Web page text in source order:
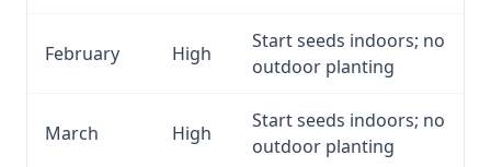
February High
Start seeds indoors; no
outdoor planting
March High
Start seeds indoors; no
outdoor planting